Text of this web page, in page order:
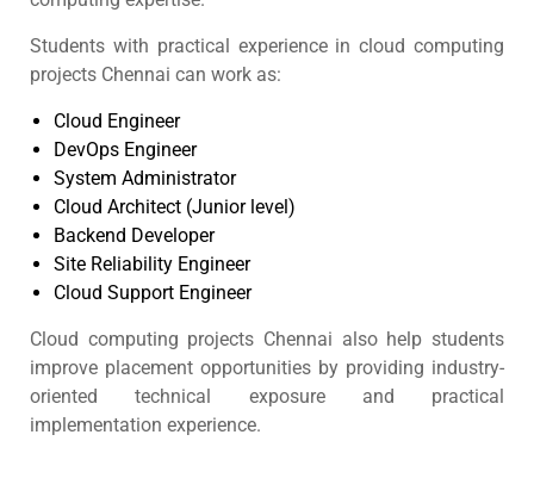
Students with practical experience in cloud computing
projects Chennai can work as:
Cloud Engineer
DevOps Engineer
System Administrator
Cloud Architect (Junior level)
Backend Developer
Site Reliability Engineer
Cloud Support Engineer
Cloud computing projects Chennai also help students
improve placement opportunities by providing industry-
oriented technical exposure and practical
implementation experience.